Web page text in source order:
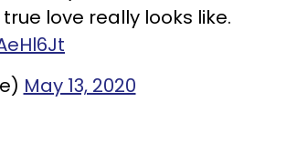
love really looks like.
May 13, 2020